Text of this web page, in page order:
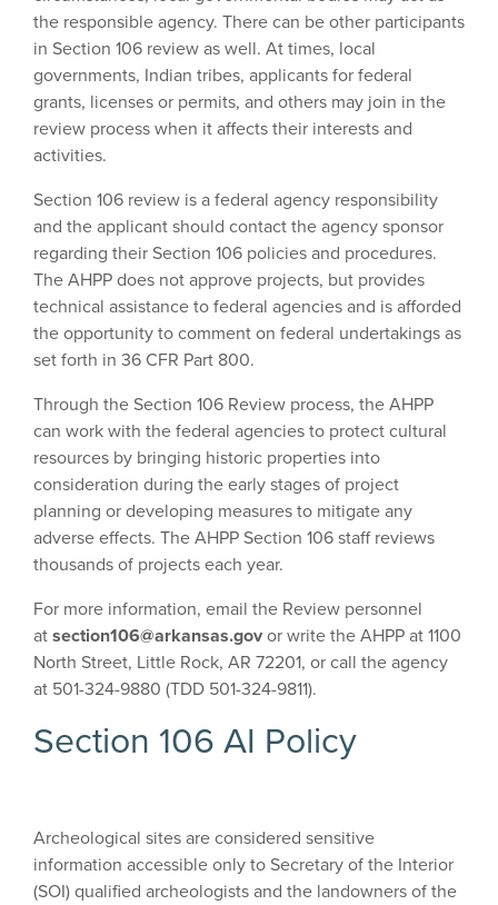
the responsible agency. There can be other participants
in Section 106 review as well. At times, local
governments, Indian tribes, applicants for federal
grants, licenses or permits, and others may join in the
review process when it affects their interests and
activities.
Section 106 review is a federal agency responsibility
and the applicant should contact the agency sponsor
regarding their Section 106 policies and procedures.
The AHPP does not approve projects, but provides
technical assistance to federal agencies and is afforded
the opportunity to comment on federal undertakings as
set forth in 36 CFR Part 800.
Through the Section 106 Review process, the AHPP
can work with the federal agencies to protect cultural
resources by bringing historic properties into
consideration during the early stages of project
planning or developing measures to mitigate any
adverse effects. The AHPP Section 106 staff reviews
thousands of projects each year.
For more information, email the Review personnel
at section106@arkansas.gov or write the AHPP at 1100
North Street, Little Rock, AR 72201, or call the agency
at 501-324-9880 (TDD 501-324-9811).
Section 106 AI Policy
Archeological sites are considered sensitive
information accessible only to Secretary of the Interior
(SOI) qualified archeologists and the landowners of the